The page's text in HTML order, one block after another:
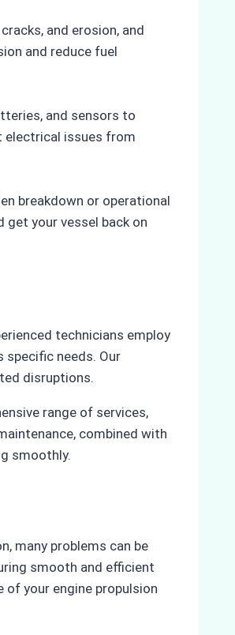
and erosion, and
and reduce fuel
and sensors to
electrical issues from
breakdown or operational
your vessel back on
technicians employ
needs. Our
disruptions.
range of services,
combined with
smoothly.
many problems can be
smooth and efficient
your engine propulsion